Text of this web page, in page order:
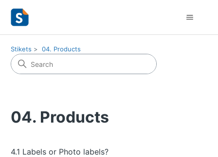
Stikets 04. Products
04. Products
4.1 Labels or Photo labels?